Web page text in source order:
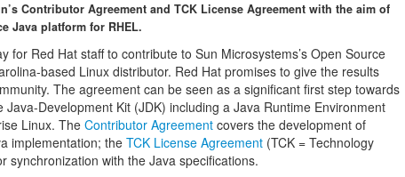
Contributor Agreement and TCK License Agreement with the aim of
Java platform for RHEL.
for Red Hat staff to contribute to Sun Microsystems’s Open Source
based Linux distributor. Red Hat promises to give the results
The agreement can be seen as a significant first step towards
Development Kit (JDK) including a Java Runtime Environment
Linux. The Contributor Agreement covers the development of
implementation; the TCK License Agreement (TCK = Technology
synchronization with the Java specifications.